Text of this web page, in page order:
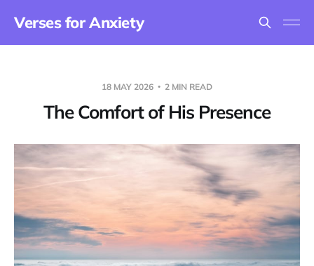
Verses for Anxiety
18 MAY 2026 2 MIN READ
The Comfort of His Presence